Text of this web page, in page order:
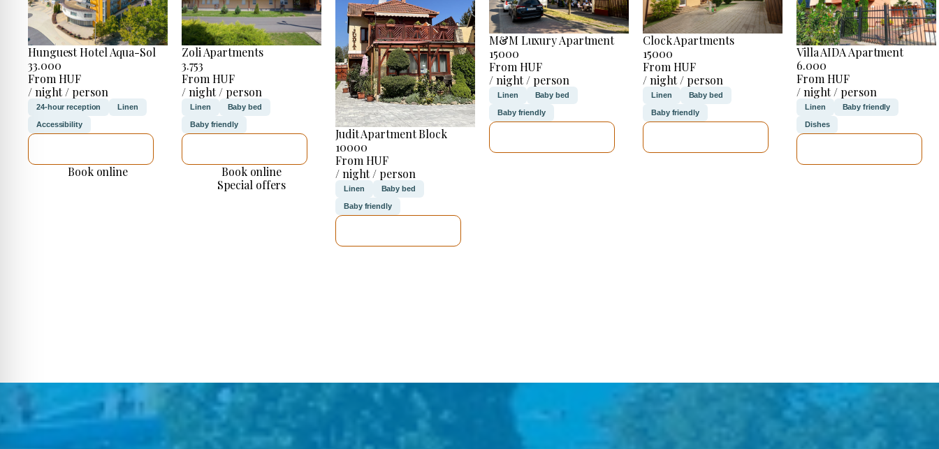
Hunguest Hotel Aqua-Sol
33.000
From HUF
/ night / person
24-hour reception Linen
Accessibility
Book online
Zoli Apartments
3.753
From HUF
/ night / person
Linen Baby bed
Baby friendly
Book online
Special offers
Judit Apartment Block
10000
From HUF
/ night / person
Linen Baby bed
Baby friendly
M&M Luxury Apartment
15000
From HUF
/ night / person
Linen Baby bed
Baby friendly
Clock Apartments
15000
From HUF
/ night / person
Linen Baby bed
Baby friendly
Villa AIDA Apartment
6.000
From HUF
/ night / person
Linen Baby friendly
Dishes